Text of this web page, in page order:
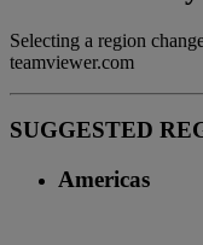
Selecting a region
teamviewer.com
SUGGESTED
Americas